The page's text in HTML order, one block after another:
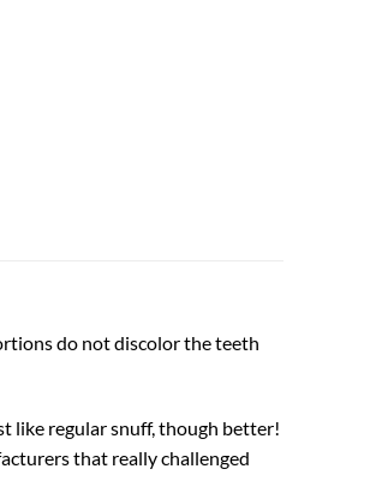
do not discolor the teeth
like regular snuff, though better!
that really challenged